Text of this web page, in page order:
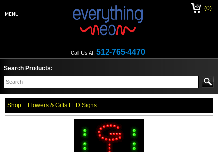
Call Us At: 512-765-4470
(0)
Search Products:
Shop Flowers & Gifts LED Signs